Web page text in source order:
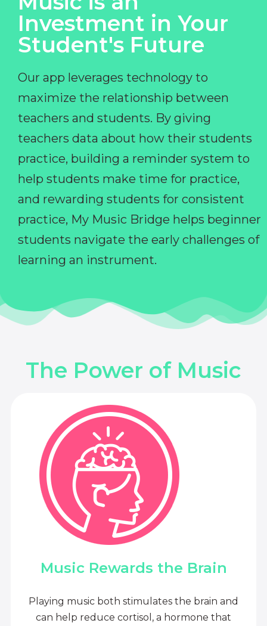
Investment in Your
Student's Future
Our app leverages technology to
maximize the relationship between
teachers and students. By giving
teachers data about how their students
practice, building a reminder system to
help students make time for practice,
and rewarding students for consistent
practice, My Music Bridge helps beginner
students navigate the early challenges of
learning an instrument.
The Power of Music
Music Rewards the Brain
Playing music both stimulates the brain and
can help reduce cortisol, a hormone that